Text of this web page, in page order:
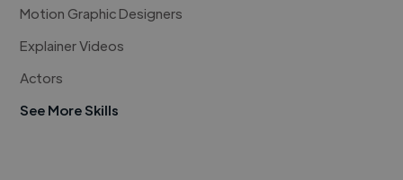
Motion Graphic Designers
Explainer Videos
Actors
See More Skills